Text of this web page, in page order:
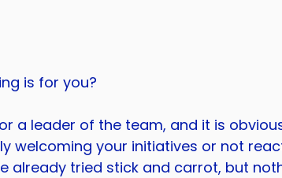
is for you?
a leader of the team, and it is
welcoming your initiatives or not
already tried stick and carrot, but